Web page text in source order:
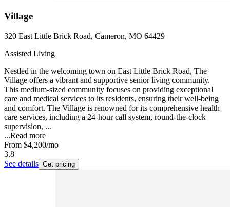
Village
320 East Little Brick Road, Cameron, MO 64429
Assisted Living
Nestled in the welcoming town on East Little Brick Road, The
Village offers a vibrant and supportive senior living community.
This medium-sized community focuses on providing exceptional
care and medical services to its residents, ensuring their well-being
and comfort. The Village is renowned for its comprehensive health
care services, including a 24-hour call system, round-the-clock
supervision, ...
...Read more
From $4,200/mo
3.8
See details Get pricing